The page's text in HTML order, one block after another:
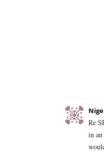
Re
in